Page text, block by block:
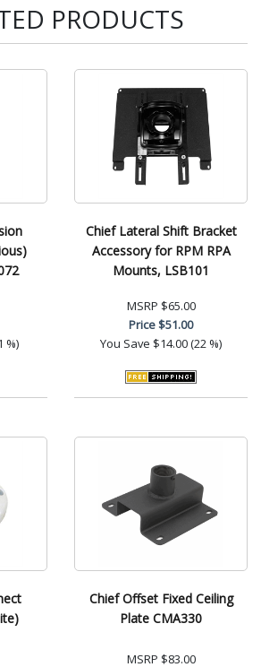
PRODUCTS
%)
Chief Lateral Shift Bracket
Accessory for RPM RPA
Mounts, LSB101
MSRP $65.00
Price$51.00
You Save $14.00 (22 %)
Chief Offset Fixed Ceiling
Plate CMA330
MSRP $83.00